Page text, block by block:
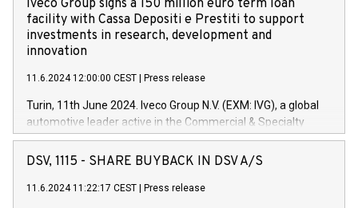
Iveco Group signs a 150 million euro term loan
facility with Cassa Depositi e Prestiti to support
investments in research, development and
innovation
11.6.2024 12:00:00 CEST Press release
Turin, 11th June 2024. Iveco Group N.V. (EXM: IVG), a global
automotive leader active in the Commercial & Specialty
Vehicles, Powertrain and related Financial Services arenas,
has successfully signed a term loan facility of 150 million
new projects in Italy dedicated to research, development and
DSV, 1115 - SHARE BUYBACK IN DSV A/S
11.6.2024 11:22:17 CEST Press release